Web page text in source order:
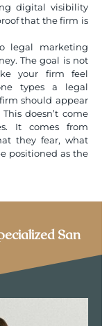
digital visibility
that the firm is
legal marketing
The goal is not
your firm feel
types a legal
should appear
doesn’t come
It comes from
they fear, what
positioned as the
San